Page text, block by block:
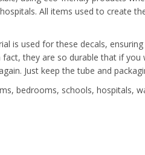
All items used to create
is used for these decals,
they are so durable that if
Just keep the tube and
bedrooms, schools, hospitals,